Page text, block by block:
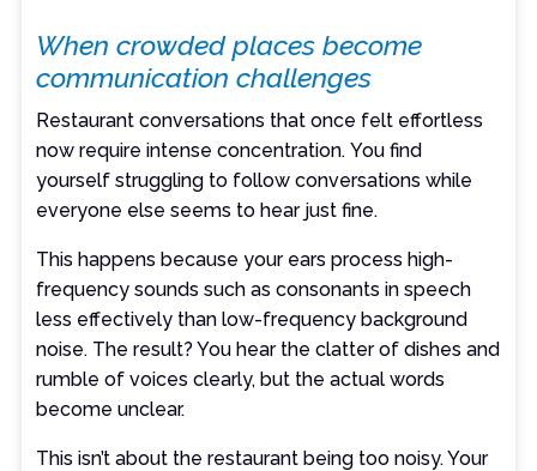
When crowded places become
communication challenges
Restaurant conversations that once felt effortless
now require intense concentration. You find
yourself struggling to follow conversations while
everyone else seems to hear just fine.
This happens because your ears process high-
frequency sounds such as consonants in speech
less effectively than low-frequency background
noise. The result? You hear the clatter of dishes and
rumble of voices clearly, but the actual words
become unclear.
This isn’t about the restaurant being too noisy. Your